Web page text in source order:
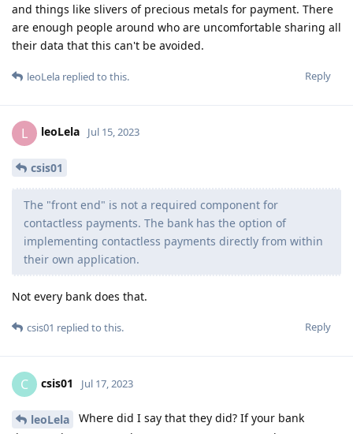
and things like slivers of precious metals for payment. There
are enough people around who are uncomfortable sharing all
their data that this can't be avoided.
Reply
leoLela replied to this.
L leoLela Jul 15, 2023
csis01
The "front end" is not a required component for
contactless payments. The bank has the option of
implementing contactless payments directly from within
their own application.
Not every bank does that.
Reply
csis01 replied to this.
C csis01 Jul 17, 2023
leoLela
Where did I say that they did? If your bank